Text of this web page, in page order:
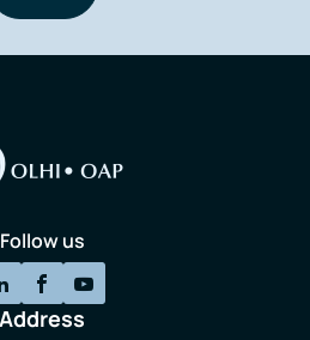
Follow us
Address